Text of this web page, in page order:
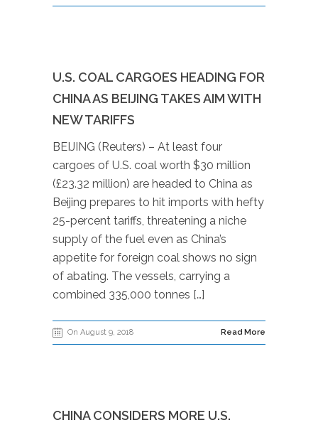
U.S. COAL CARGOES HEADING FOR
CHINA AS BEIJING TAKES AIM WITH
NEW TARIFFS
BEIJING (Reuters) – At least four
cargoes of U.S. coal worth $30 million
(£23.32 million) are headed to China as
Beijing prepares to hit imports with hefty
25-percent tariffs, threatening a niche
supply of the fuel even as China’s
appetite for foreign coal shows no sign
of abating. The vessels, carrying a
combined 335,000 tonnes […]
On August 9, 2018 Read More
CHINA CONSIDERS MORE U.S.